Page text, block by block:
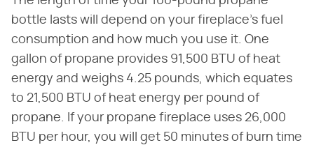
bottle lasts will depend on your fireplace's fuel
consumption and how much you use it. One
gallon of propane provides 91,500 BTU of heat
energy and weighs 4.25 pounds, which equates
to 21,500 BTU of heat energy per pound of
propane. If your propane fireplace uses 26,000
BTU per hour, you will get 50 minutes of burn time